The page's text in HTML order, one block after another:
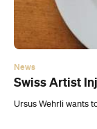
Ursus Wehrli wants